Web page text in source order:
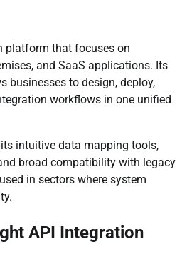
platform that focuses on
and SaaS applications. Its
businesses to design, deploy,
workflows in one unified
intuitive data mapping tools,
broad compatibility with legacy
in sectors where system
API Integration